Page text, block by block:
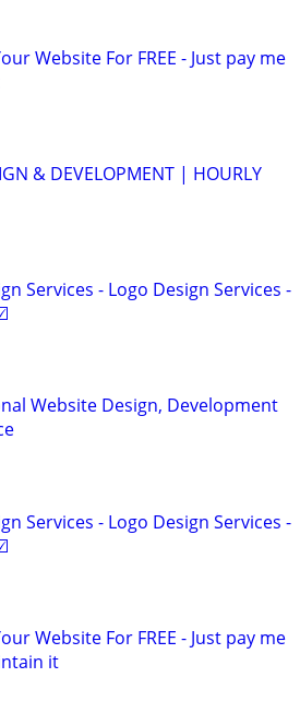
Website For FREE - Just pay me
& DEVELOPMENT | HOURLY
Services - Logo Design Services -
Website Design, Development
Services - Logo Design Services -
Website For FREE - Just pay me
it